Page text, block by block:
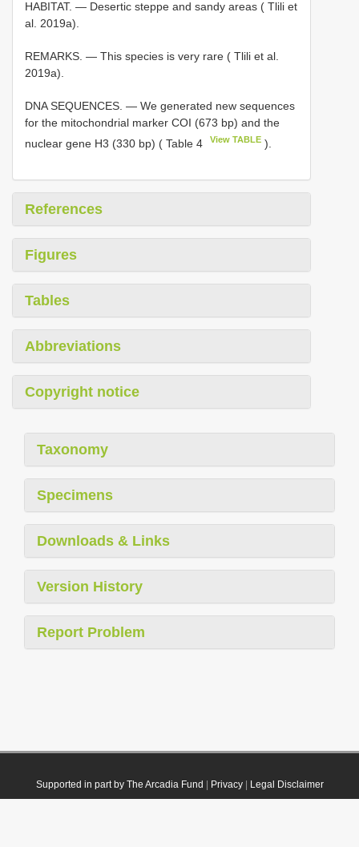
HABITAT. — Desertic steppe and sandy areas ( Tlili et
al. 2019a).
REMARKS. — This species is very rare ( Tlili et al.
2019a).
DNA SEQUENCES. — We generated new sequences
for the mitochondrial marker COI (673 bp) and the
nuclear gene H3 (330 bp) ( Table 4
View TABLE ).
References
Figures
Tables
Abbreviations
Copyright notice
Taxonomy
Specimens
Downloads & Links
Version History
Report Problem
Supported in part by The Arcadia Fund Privacy| Legal Disclaimer